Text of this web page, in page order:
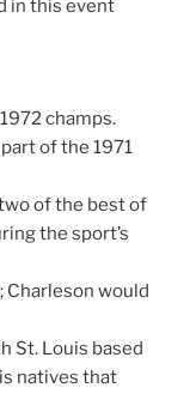
in this event
champs.
part of the 1971
of the best of
the sport’s
Charleson would
St. Louis based
natives that